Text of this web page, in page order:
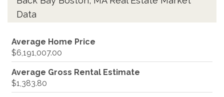
Data
Average Home Price
$6,191,007.00
Average Gross Rental Estimate
$1,383.80